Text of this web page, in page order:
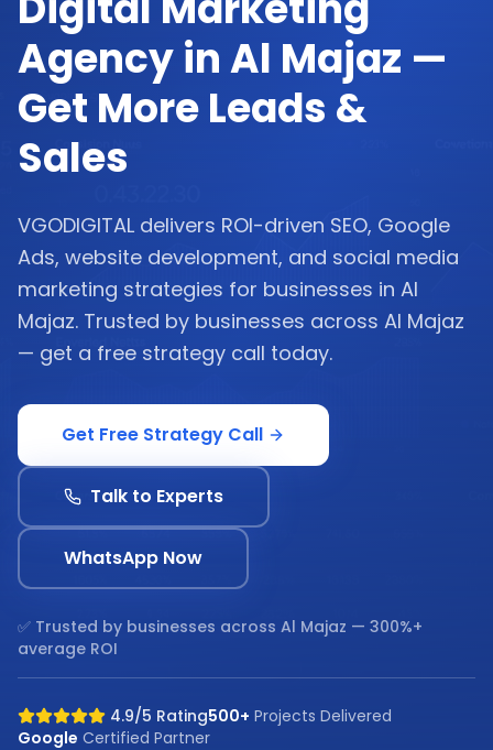
Agency in Al Majaz —
Get More Leads &
Sales
VGODIGITAL delivers ROI-driven SEO, Google
Ads, website development, and social media
marketing strategies for businesses in Al
Majaz. Trusted by businesses across Al Majaz
— get a free strategy call today.
Get Free Strategy Call
Talk to Experts
WhatsApp Now
✅ Trusted by businesses across Al Majaz — 300%+
average ROI
4.9/5 Rating500+ Projects Delivered
Google Certified Partner